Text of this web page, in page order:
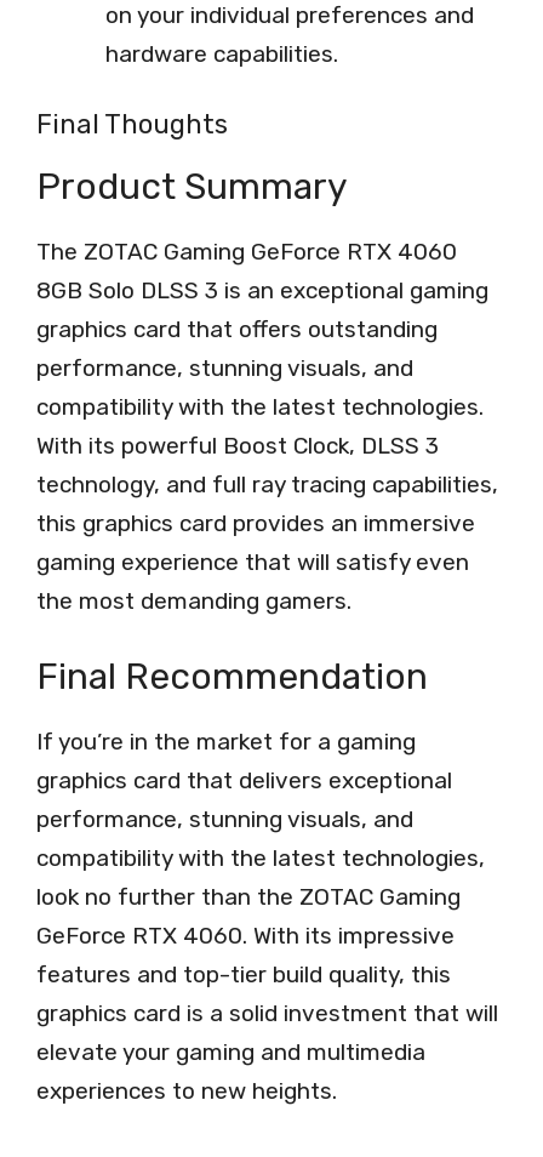
on your individual preferences and
hardware capabilities.
Final Thoughts
Product Summary
The ZOTAC Gaming GeForce RTX 4060
8GB Solo DLSS 3 is an exceptional gaming
graphics card that offers outstanding
performance, stunning visuals, and
compatibility with the latest technologies.
With its powerful Boost Clock, DLSS 3
technology, and full ray tracing capabilities,
this graphics card provides an immersive
gaming experience that will satisfy even
the most demanding gamers.
Final Recommendation
If you’re in the market for a gaming
graphics card that delivers exceptional
performance, stunning visuals, and
compatibility with the latest technologies,
look no further than the ZOTAC Gaming
GeForce RTX 4060. With its impressive
features and top-tier build quality, this
graphics card is a solid investment that will
elevate your gaming and multimedia
experiences to new heights.